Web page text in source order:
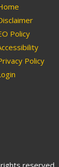
Policy
Policy
reserved.